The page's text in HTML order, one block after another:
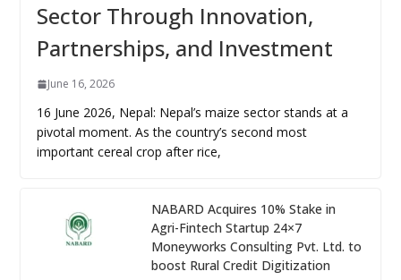
Sector Through Innovation,
Partnerships, and Investment
June 16, 2026
16 June 2026, Nepal: Nepal’s maize sector stands at a
pivotal moment. As the country’s second most
important cereal crop after rice,
NABARD Acquires 10% Stake in
Agri-Fintech Startup 24×7
Moneyworks Consulting Pvt. Ltd. to
boost Rural Credit Digitization